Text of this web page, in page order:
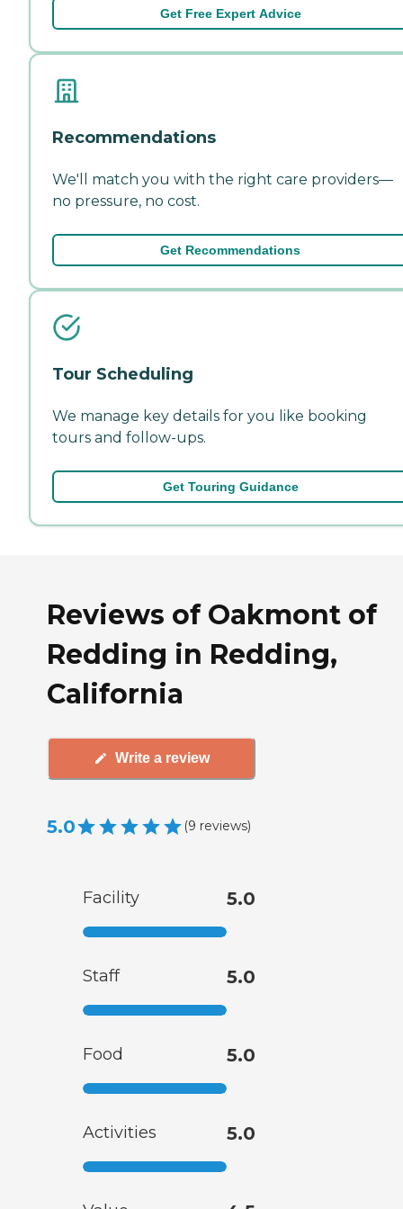
Get Free Expert Advice
Recommendations
We'll match you with the right care providers—
no pressure, no cost.
Get Recommendations
Tour Scheduling
We manage key details for you like booking
tours and follow-ups.
Get Touring Guidance
Reviews of Oakmont of
Redding in Redding,
California
Write a review
5.0 (9 reviews)
Facility 5.0
Staff 5.0
Food 5.0
Activities 5.0